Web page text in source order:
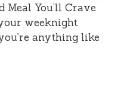
Meal You’ll Crave
weeknight
anything like